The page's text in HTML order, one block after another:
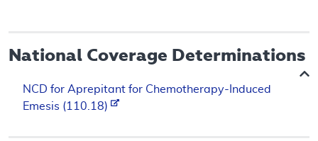
National Coverage Determinations
NCD for Aprepitant for Chemotherapy-Induced
Emesis (110.18)